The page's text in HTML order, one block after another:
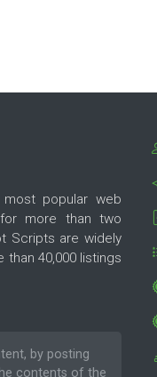
popular web
more than two
Scripts are widely
40,000 listings
by posting
contents of the